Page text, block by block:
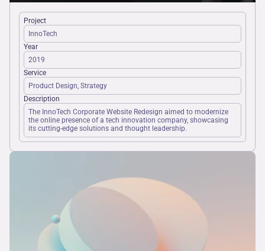
Project
InnoTech
Year
2019
Service
Product Design, Strategy
Description
The InnoTech Corporate Website Redesign aimed to modernize
the online presence of a tech innovation company, showcasing
its cutting-edge solutions and thought leadership.